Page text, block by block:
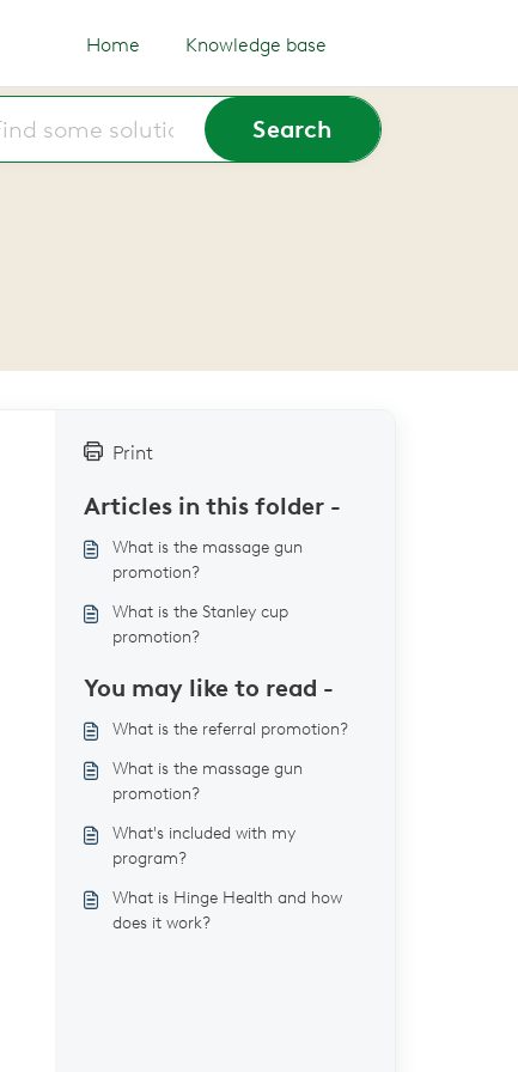
Home
Knowledge base
Print
Articles in this folder -
What is the massage gun
promotion?
What is the Stanley cup
promotion?
You may like to read -
What is the referral promotion?
What is the massage gun
promotion?
What's included with my
program?
What is Hinge Health and how
does it work?